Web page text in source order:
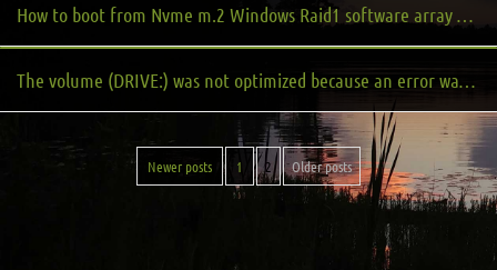
How to boot from Nvme m.2 Windows Raid1 software array on UEFI based system
The volume (DRIVE:) was not optimized because an error was encountered: Neither Slab Consolidation nor Slab Analysis will run if slabs are less than 8 MB. (0x8900002D)
Newer posts 1 2 Older posts